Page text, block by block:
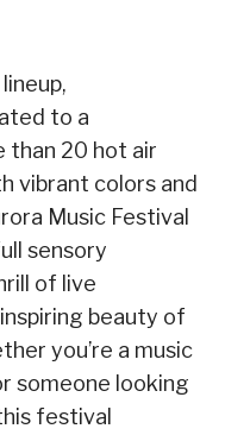
to a
than 20 hot air
vibrant colors and
Music Festival
sensory
of live
beauty of
you’re a music
someone looking
festival